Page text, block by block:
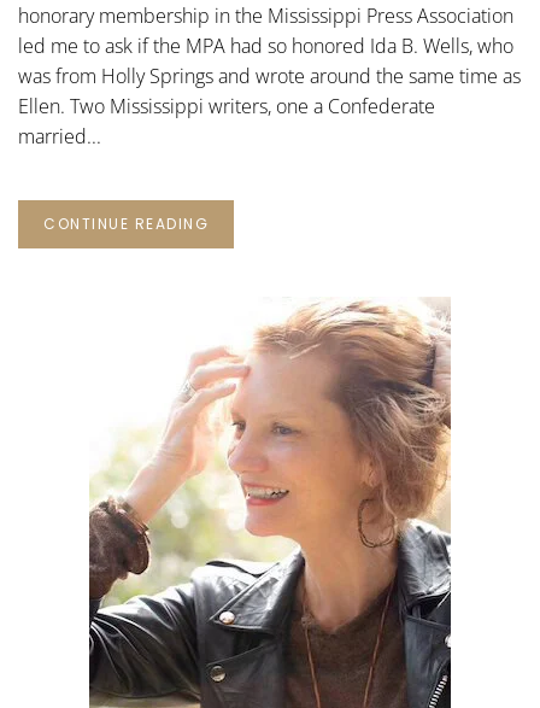
honorary membership in the Mississippi Press Association
led me to ask if the MPA had so honored Ida B. Wells, who
was from Holly Springs and wrote around the same time as
Ellen. Two Mississippi writers, one a Confederate
married...
CONTINUE READING